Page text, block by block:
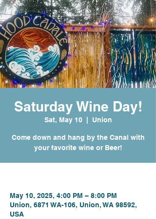
Saturday Wine Day!
Sat, May 10
  |
Union
Come down and hang by the Canal with
your favorite wine or Beer!
May 10, 2025, 4:00 PM – 8:00 PM
Union, 6871 WA-106, Union, WA 98592,
USA